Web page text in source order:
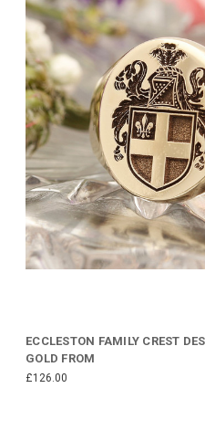
ECCLESTON FAMILY CREST
GOLD FROM
£126.00